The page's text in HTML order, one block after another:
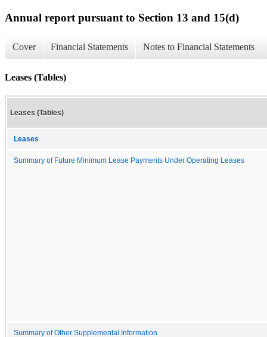
Annual report pursuant to Section 13 and 15(d)
Cover Financial Statements Notes to Financial Statements
Leases (Tables)
Leases (Tables)
Leases
Summary of Future Minimum Lease Payments Under Operating Leases
Summary of Other Supplemental Information